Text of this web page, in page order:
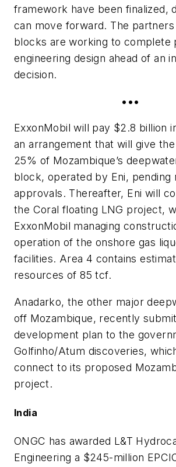
framework have been finalized,
can move forward. The
blocks are working to complete
engineering design ahead of an
decision.
•••
ExxonMobil will pay $2.8 billion
an arrangement that will give
25% of Mozambique’s
block, operated by Eni, pending
approvals. Thereafter, Eni will
the Coral floating LNG project,
ExxonMobil managing
operation of the onshore gas
facilities. Area 4 contains
resources of 85 tcf.
Anadarko, the other major
off Mozambique, recently
development plan to the
Golfinho/Atum discoveries,
connect to its proposed
project.
India
ONGC has awarded L&T
Engineering a $245-million